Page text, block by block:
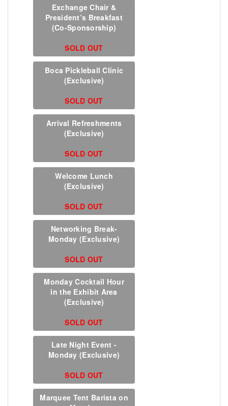
Exchange Chair &
President’s Breakfast
(Co-Sponsorship)
SOLD OUT
Boca Pickleball Clinic
(Exclusive)
SOLD OUT
Arrival Refreshments
(Exclusive)
SOLD OUT
Welcome Lunch
(Exclusive)
SOLD OUT
Networking Break-
Monday (Exclusive)
SOLD OUT
Monday Cocktail Hour
in the Exhibit Area
(Exclusive)
SOLD OUT
Late Night Event -
Monday (Exclusive)
SOLD OUT
Marquee Tent Barista on